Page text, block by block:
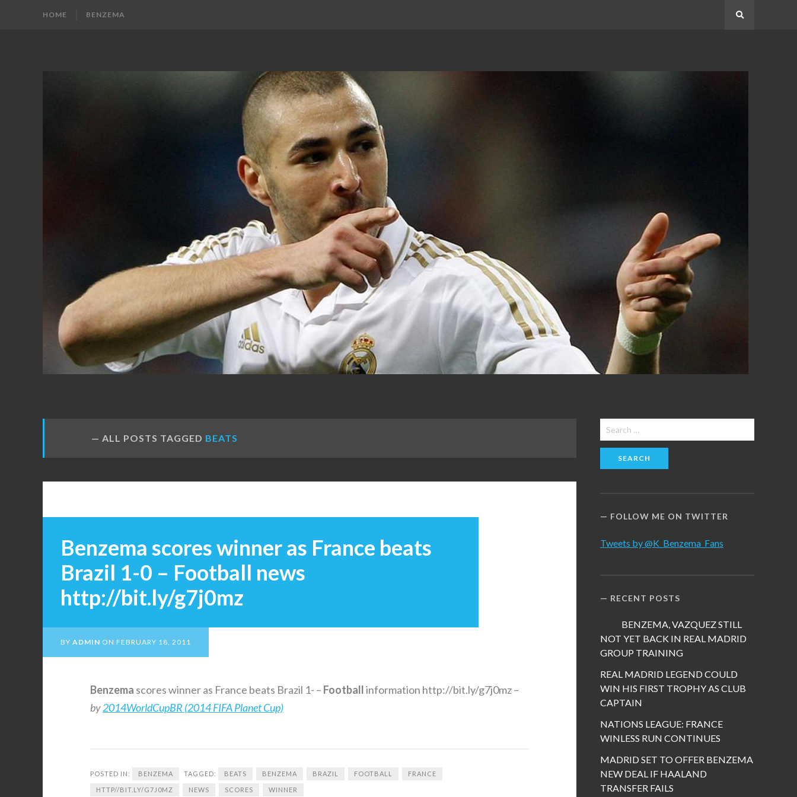
HOME BENZEMA
BENZEMA
FANS
ALL POSTS TAGGED BEATS
Benzema scores winner as France beats
Brazil 1-0 – Football news
http://bit.ly/g7j0mz
BY ADMIN ON FEBRUARY 18, 2011
Benzema scores winner as France beats Brazil 1- – Footballinformation http://bit.ly/g7j0mz –
by2014WorldCupBR (2014 FIFA Planet Cup)
POSTED IN: BENZEMA TAGGED: BEATS BENZEMA BRAZIL FOOTBALL FRANCE
HTTP//BIT.LY/G7J0MZ NEWS SCORES WINNER
Search
for:
FOLLOW ME ON TWITTER
Tweets by @K_Benzema_Fans
RECENT POSTS
BENZEMA, VAZQUEZ STILL
NOT YET BACK IN REAL MADRID
GROUP TRAINING
REAL MADRID LEGEND COULD
WIN HIS FIRST TROPHY AS CLUB
CAPTAIN
NATIONS LEAGUE: FRANCE
WINLESS RUN CONTINUES
MADRID SET TO OFFER BENZEMA
NEW DEAL IF HAALAND
TRANSFER FAILS